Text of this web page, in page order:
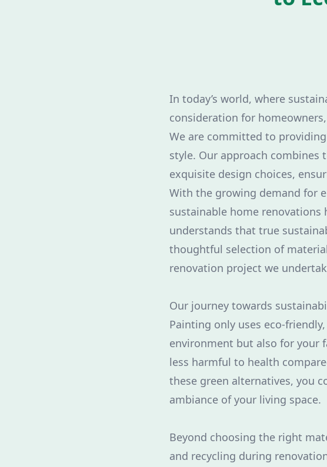
In today’s world, where
consideration for
We are committed to
style. Our approach
exquisite design choices,
With the growing demand for
sustainable home renovations
understands that true
thoughtful selection of
renovation project we
Our journey towards
Painting only uses eco-
environment but also for your
less harmful to health
these green alternatives, you
ambiance of your living space.
Beyond choosing the right
and recycling during